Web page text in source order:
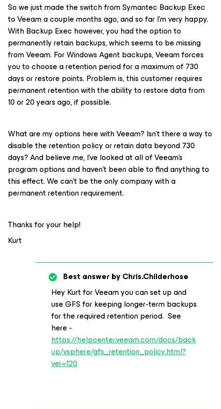
So we just made the switch from Symantec Backup Exec
to Veeam a couple months ago, and so far I'm very happy.
With Backup Exec however, you had the option to
permanently retain backups, which seems to be missing
from Veeam. For Windows Agent backups, Veeam forces
you to choose a retention period for a maximum of 730
days or restore points. Problem is, this customer requires
permanent retention with the ability to restore data from
10 or 20 years ago, if possible.
What are my options here with Veeam? Isn't there a way to
disable the retention policy or retain data beyond 730
days? And believe me, I've looked at all of Veeam's
program options and haven't been able to find anything to
this effect. We can't be the only company with a
permanent retention requirement.
Thanks for your help!
Kurt
Best answer byChris.Childerhose
Hey Kurt for Veeam you can set up and
use GFS for keeping longer-term backups
for the required retention period. See
here -
https://helpcenter.veeam.com/docs/back
up/vsphere/gfs_retention_policy.html?
ver=120